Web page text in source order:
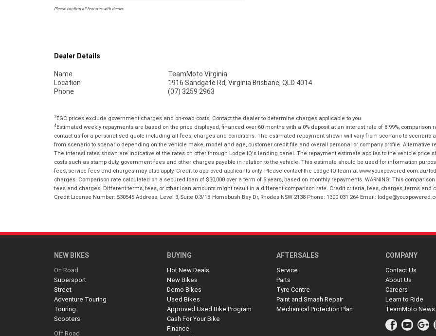
Please confirm all features with dealer.
Dealer Details
Name
TeamMoto Virginia
Location
1916 Sandgate Rd, Virginia Brisbane, QLD 4014
Phone
(07) 3259 2963
2EGC prices exclude government charges and on-road costs. Contact the dealer to determine charges applicable to you.
4Estimated weekly repayments are based on the price displayed, financed over 60 months with a 0% deposit at an interest rate of 8.99%, comparison
contact us for a personalised quote including all fees, charges and conditions. The estimated repayment shown will vary from scenario to
from scenario to scenario depending on the vehicle make, model and age, customer credit file and overall personal or company profile. Alternative
The interest rates shown are indicative of the rates on offer through Lodge IQ's lending panel. The repayment estimate applies to the vehicle price
costs such as stamp duty, government fees and other charges payable in relation to the vehicle. This estimate should be used for information
fees, service fees and charges may also apply. Credit to approved applicants only. Please contact the Lodge IQ team at www.youxpowered.com.au/
charges. Comparison rate calculated on a secured loan of $30,000 over a term of 5 years, based on monthly repayments. WARNING: This
fees and charges. Different terms, fees, or other loan amounts might result in a different comparison rate. Credit criteria, fees, charges, terms and
Credit License Number: 530545 Address: Level 3, Suite 0.3/1B Homebush Bay Dr, Rhodes NSW 2138 Phone: 1300 031 264 Email:
NEW BIKES
On Road
Supersport
Street
Adventure Touring
Touring
Scooters
Off Road
BUYING
Hot New Deals
New Bikes
Demo Bikes
Used Bikes
Approved Used Bike Program
Cash For Your Bike
Finance
AFTERSALES
Service
Parts
Tyre Centre
Paint and Smash Repair
Mechanical Protection Plan
COMPANY
Contact Us
About Us
Careers
Learn to Ride
TeamMoto News